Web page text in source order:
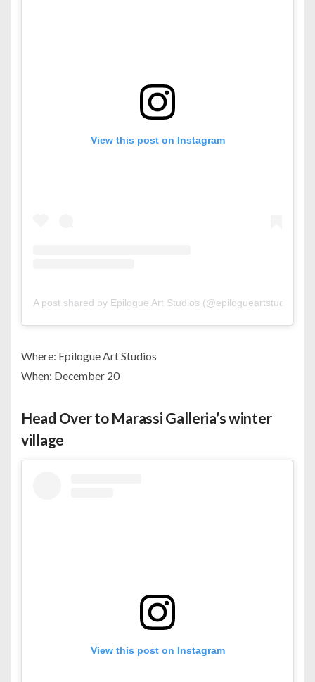
View this post on Instagram
A post shared by Epilogue Art Studios (@epilogueartstudios)
Where: Epilogue Art Studios
When: December 20
Head Over to Marassi Galleria’s winter
village
View this post on Instagram